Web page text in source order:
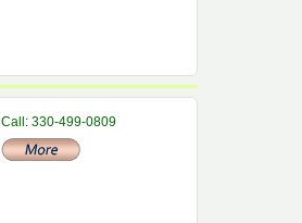
Call: 330-499-0809